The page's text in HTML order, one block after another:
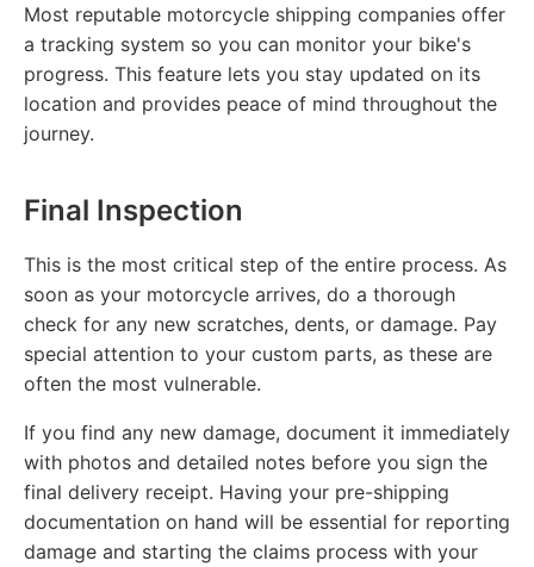
Most reputable motorcycle shipping companies offer
a tracking system so you can monitor your bike's
progress. This feature lets you stay updated on its
location and provides peace of mind throughout the
journey.
Final Inspection
This is the most critical step of the entire process. As
soon as your motorcycle arrives, do a thorough
check for any new scratches, dents, or damage. Pay
special attention to your custom parts, as these are
often the most vulnerable.
If you find any new damage, document it immediately
with photos and detailed notes before you sign the
final delivery receipt. Having your pre-shipping
documentation on hand will be essential for reporting
damage and starting the claims process with your